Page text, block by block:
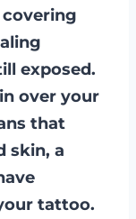
exposed.
over your
that
skin, a
tattoo.